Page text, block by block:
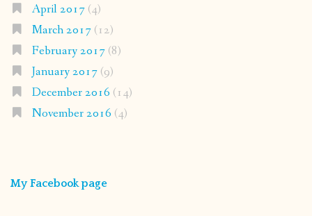
April 2017(4)
March 2017(12)
February 2017(8)
January 2017(9)
December 2016 (14)
November 2016 (4)
My Facebook page